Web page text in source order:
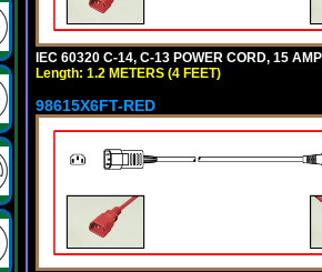
IEC 60320 C-14, C-13 POWER CORD, 15
Length: 1.2 METERS (4 FEET)
98615X6FT-RED